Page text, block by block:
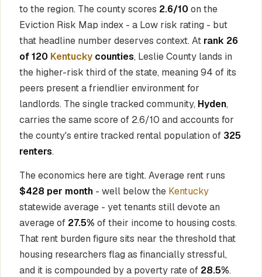
to the region. The county scores 2.6/10 on the
Eviction Risk Map index - a Low risk rating - but
that headline number deserves context. At rank 26
of 120 Kentucky counties, Leslie County lands in
the higher-risk third of the state, meaning 94 of its
peers present a friendlier environment for
landlords. The single tracked community, Hyden,
carries the same score of 2.6/10 and accounts for
the county's entire tracked rental population of 325
renters.
The economics here are tight. Average rent runs
$428 per month - well below the Kentucky
statewide average - yet tenants still devote an
average of 27.5% of their income to housing costs.
That rent burden figure sits near the threshold that
housing researchers flag as financially stressful,
and it is compounded by a poverty rate of 28.5%.